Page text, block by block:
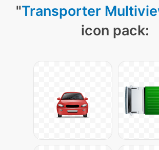
"Transporter
icon pack: